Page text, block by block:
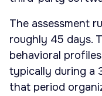
The assessment
roughly 45 days.
behavioral
typically during a
that period